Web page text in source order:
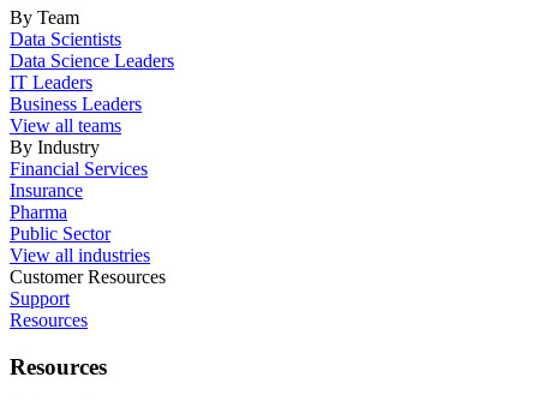
By Team
Data Scientists
Data Science Leaders
IT Leaders
Business Leaders
View all teams
By Industry
Financial Services
Insurance
Pharma
Public Sector
View all industries
Customer Resources
Support
Resources
Resources